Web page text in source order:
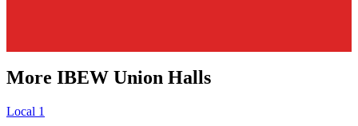
More IBEW Union Halls
Local 1